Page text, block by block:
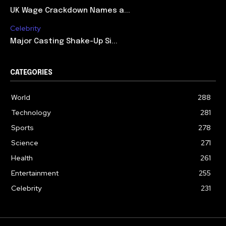
UK Wage Crackdown Names a...
Celebrity
Major Casting Shake-Up Si...
CATEGORIES
World
288
Technology
281
Sports
278
Science
271
Health
261
Entertainment
255
Celebrity
231